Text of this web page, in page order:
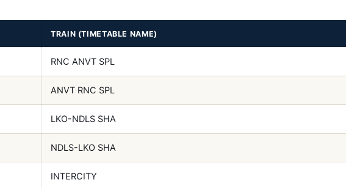
TRAIN (TIMETABLE NAME)
RNC ANVT SPL
ANVT RNC SPL
LKO-NDLS SHA
NDLS-LKO SHA
INTERCITY